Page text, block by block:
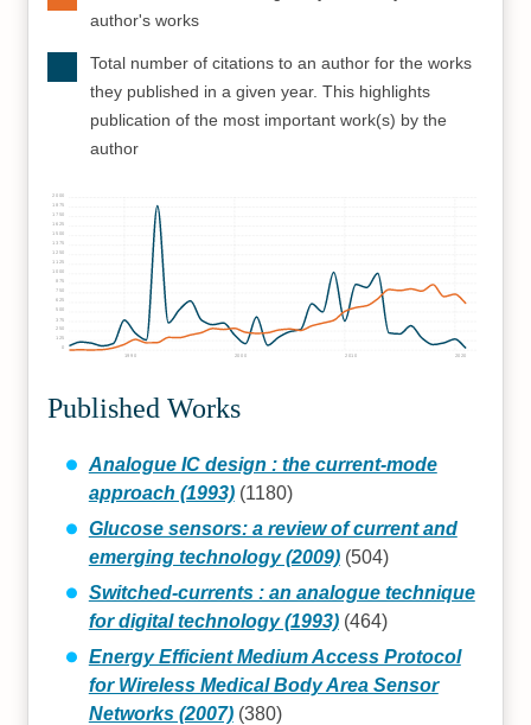
author's works
Total number of citations to an author for the works
they published in a given year. This highlights
publication of the most important work(s) by the
author
1990 2000 2010 2020
125
250
375
625
750
875
1000
1125
1250
1375
1500
1625
1750
1875
2000
Published Works
Analogue IC design : the current-mode
approach (1993)(1180)
Glucose sensors: a review of current and
emerging technology (2009)(504)
Switched-currents : an analogue technique
for digital technology (1993)(464)
Energy Efficient Medium Access Protocol
for Wireless Medical Body Area Sensor
Networks (2007)(380)